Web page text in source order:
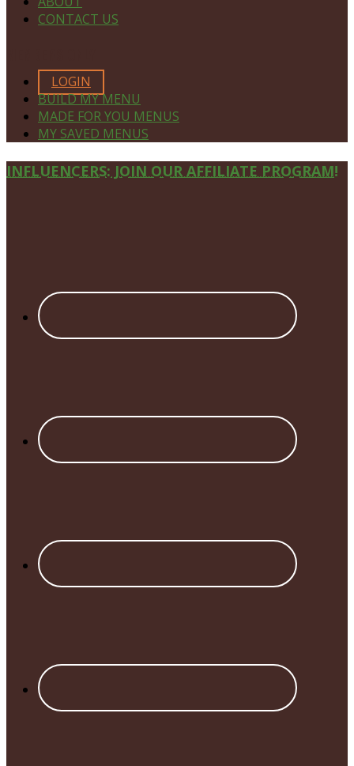
CONTACT US
LOGIN
BUILD MY MENU
MADE FOR YOU MENUS
MY SAVED MENUS
Site
INFLUENCERS: JOIN OUR AFFILIATE PROGRAM!